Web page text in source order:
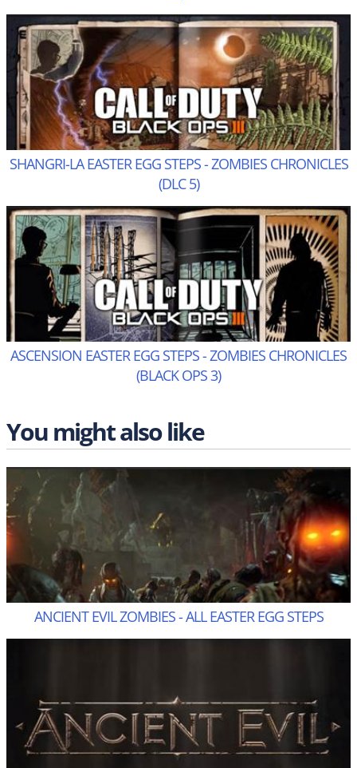
SHANGRI-LA EASTER EGG STEPS - ZOMBIES CHRONICLES
(DLC 5)
ASCENSION EASTER EGG STEPS - ZOMBIES CHRONICLES
(BLACK OPS 3)
You might also like
ANCIENT EVIL ZOMBIES - ALL EASTER EGG STEPS